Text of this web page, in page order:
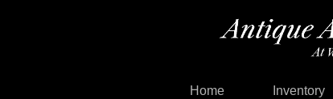
Home Inventory